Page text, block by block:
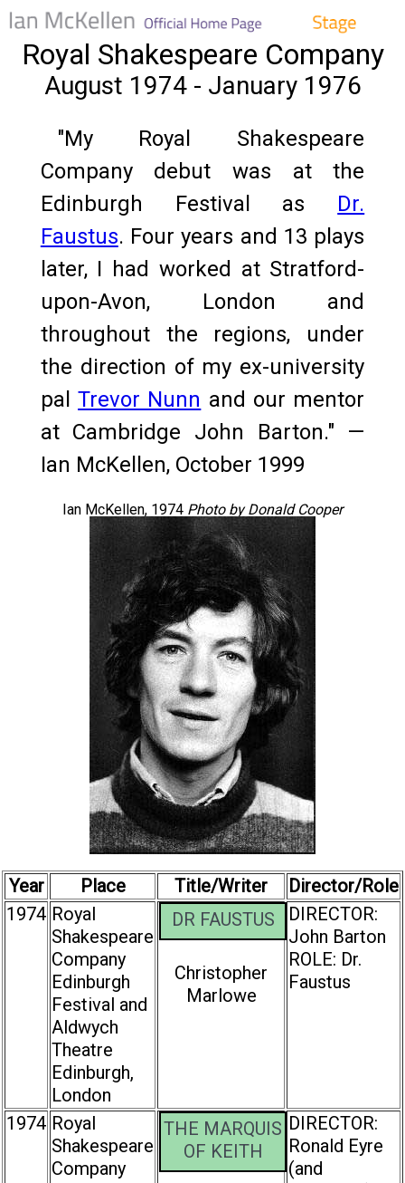
Royal Shakespeare Company
August 1974 - January 1976
"My Royal Shakespeare
Company debut was at the
Edinburgh Festival as Dr.
Faustus. Four years and 13 plays
later, I had worked at Stratford-
upon-Avon, London and
throughout the regions, under
the direction of my ex-university
palTrevor Nunn and our mentor
at Cambridge John Barton." —
Ian McKellen, October 1999
Ian McKellen, 1974 Photo by Donald Cooper
Year Place Title/Writer
Director/Role
1974 Royal
Shakespeare
Company
Edinburgh
Festival and
Aldwych
Theatre
Edinburgh,
London
DR FAUSTUS
Christopher
Marlowe
DIRECTOR:
John Barton
ROLE: Dr.
Faustus
1974 Royal
Shakespeare
Company
THE MARQUIS
OF KEITH
DIRECTOR:
Ronald Eyre
(and